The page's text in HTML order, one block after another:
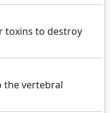
toxins to destroy
the vertebral